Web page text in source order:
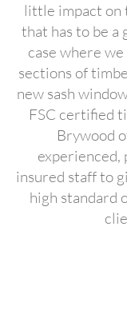
little impact on
that has to be a
case where
sections of
new sash
FSC certified
Brywood
experienced,
insured staff to
high standard